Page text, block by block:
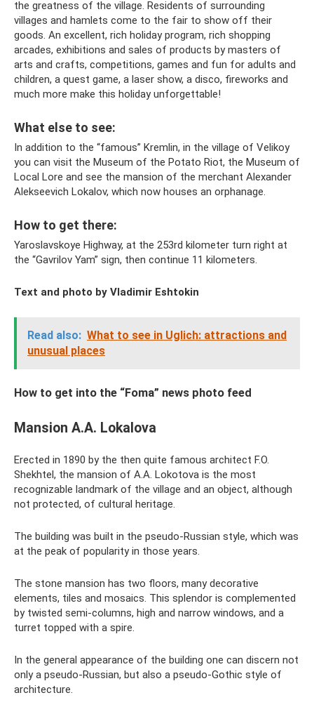
the greatness of the village. Residents of surrounding
villages and hamlets come to the fair to show off their
goods. An excellent, rich holiday program, rich shopping
arcades, exhibitions and sales of products by masters of
arts and crafts, competitions, games and fun for adults and
children, a quest game, a laser show, a disco, fireworks and
much more make this holiday unforgettable!
What else to see:
In addition to the “famous” Kremlin, in the village of Velikoy
you can visit the Museum of the Potato Riot, the Museum of
Local Lore and see the mansion of the merchant Alexander
Alekseevich Lokalov, which now houses an orphanage.
How to get there:
Yaroslavskoye Highway, at the 253rd kilometer turn right at
the “Gavrilov Yam” sign, then continue 11 kilometers.
Text and photo by Vladimir Eshtokin
Read also: What to see in Uglich: attractions and
unusual places
How to get into the “Foma” news photo feed
Mansion A.A. Lokalova
Erected in 1890 by the then quite famous architect F.O.
Shekhtel, the mansion of A.A. Lokotova is the most
recognizable landmark of the village and an object, although
not protected, of cultural heritage.
The building was built in the pseudo-Russian style, which was
at the peak of popularity in those years.
The stone mansion has two floors, many decorative
elements, tiles and mosaics. This splendor is complemented
by twisted semi-columns, high and narrow windows, and a
turret topped with a spire.
In the general appearance of the building one can discern not
only a pseudo-Russian, but also a pseudo-Gothic style of
architecture.